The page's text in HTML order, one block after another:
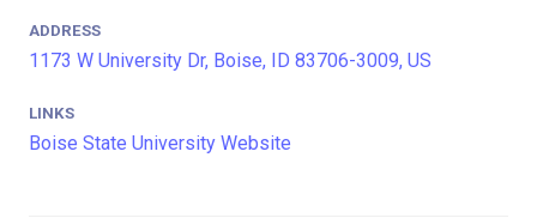
ADDRESS
1173 W University Dr, Boise, ID 83706-3009, US
LINKS
Boise State University Website